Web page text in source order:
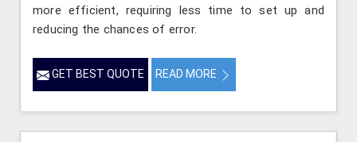
more efficient, requiring less time to set up and
reducing the chances of error.
GET BEST QUOTE READ MORE